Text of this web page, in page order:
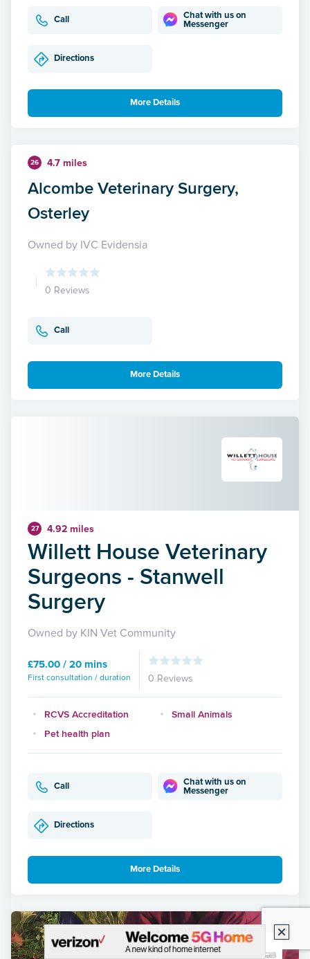
Call
Chat with us on
Messenger
Directions
More Details
26 4.7 miles
Alcombe Veterinary Surgery,
Osterley
Owned by IVC Evidensia
0 Reviews
Call
More Details
27 4.92 miles
Willett House Veterinary
Surgeons - Stanwell
Surgery
Owned by KIN Vet Community
£75.00 / 20 mins
First consultation / duration 0 Reviews
RCVS Accreditation
Small Animals
Pet health plan
Call
Chat with us on
Messenger
Directions
More Details